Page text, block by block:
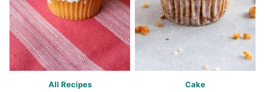
All Recipes Cake